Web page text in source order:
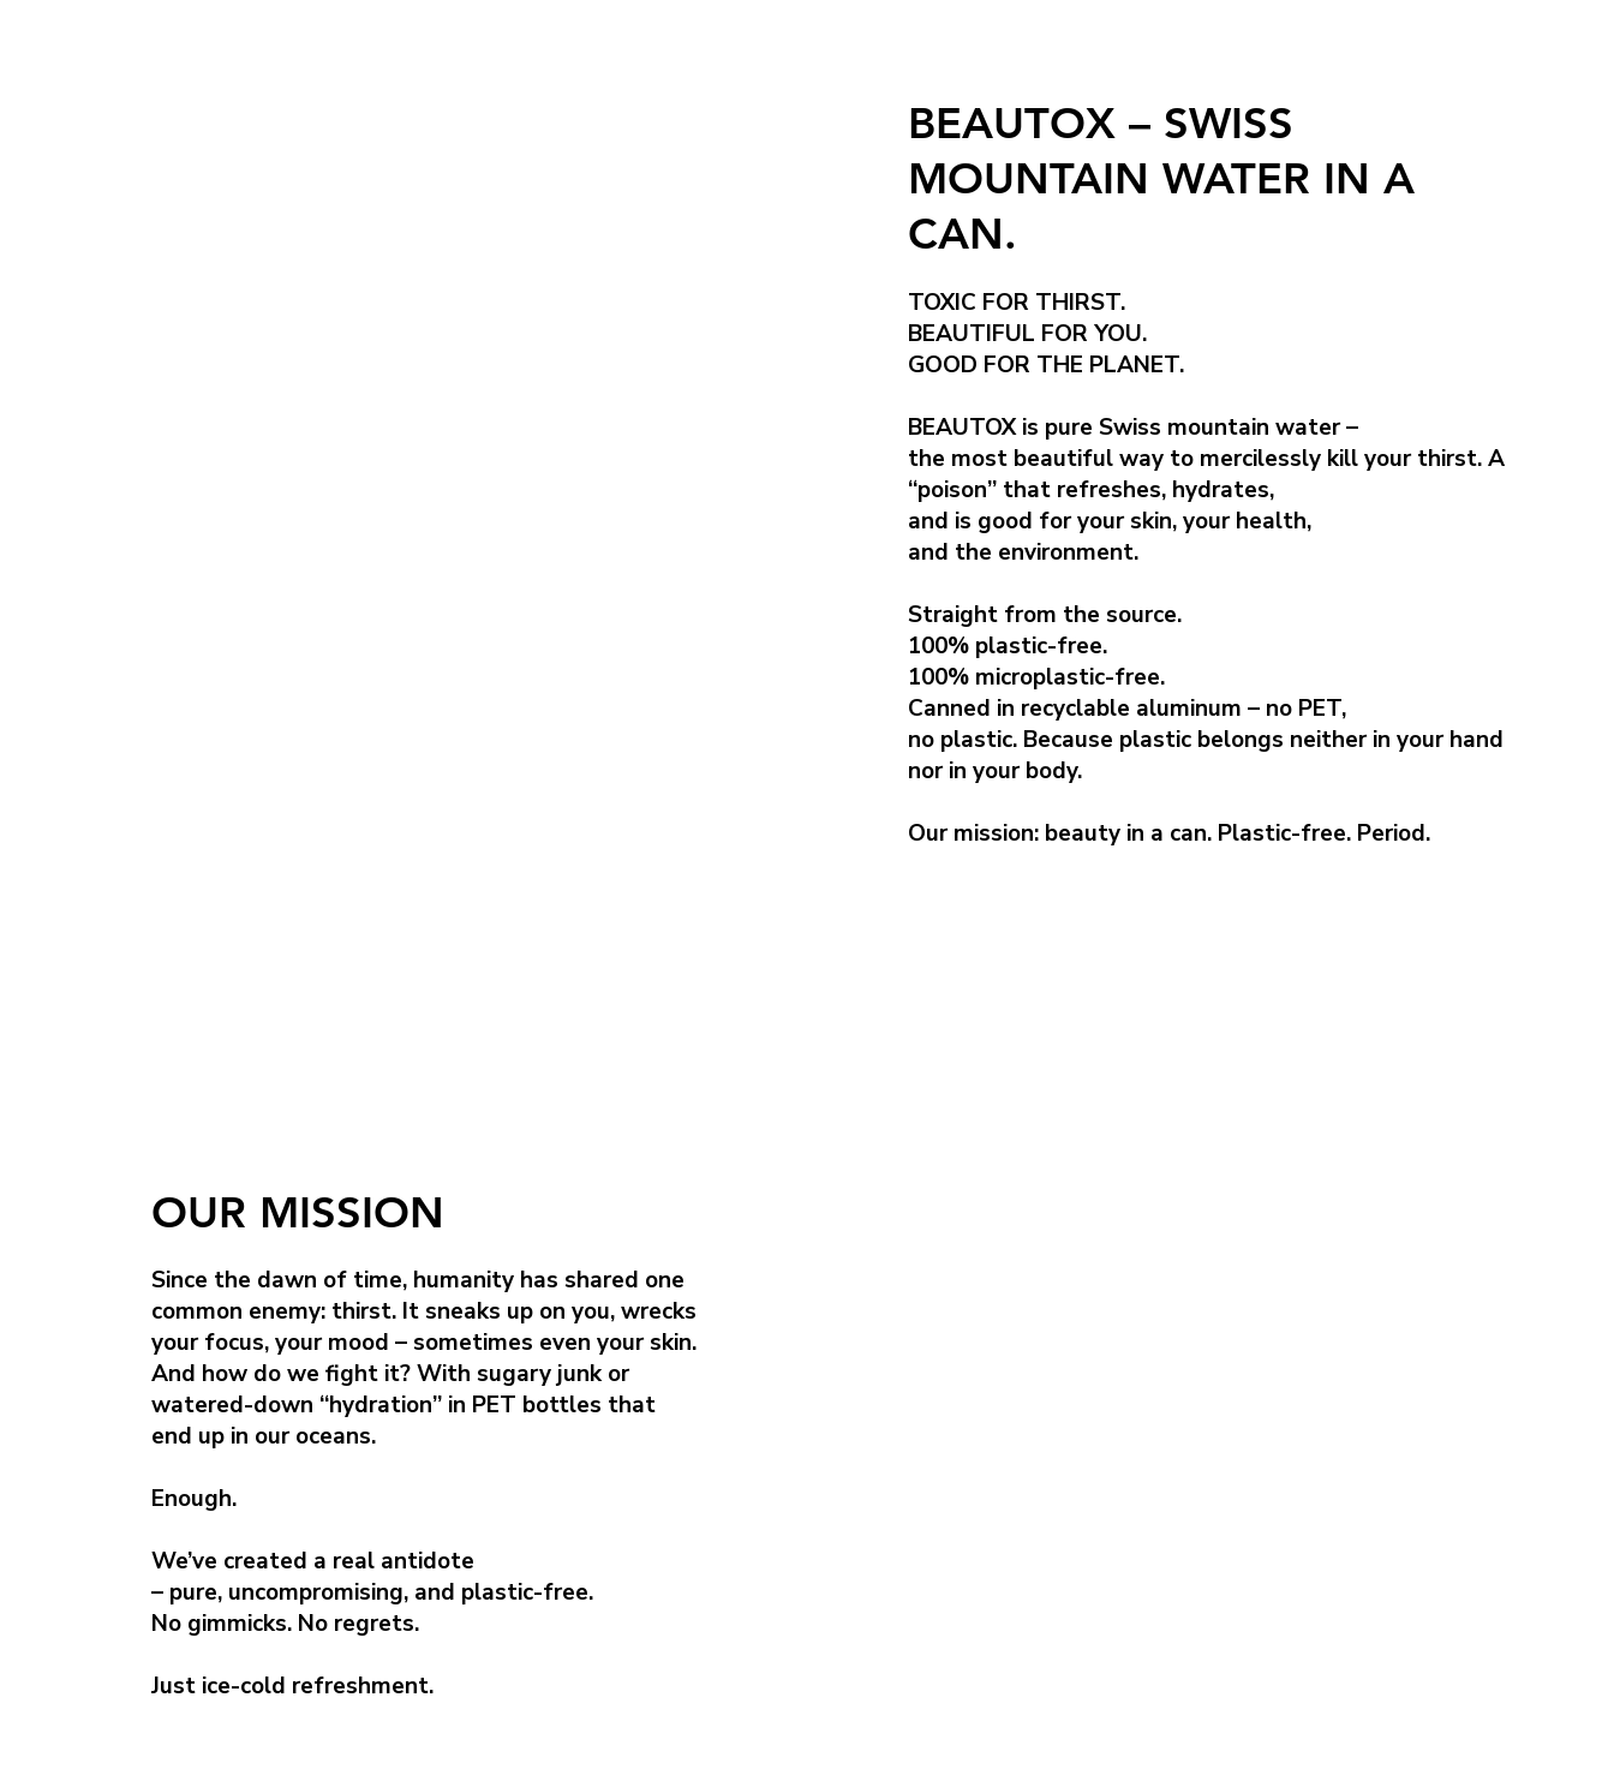
BEAUTOX – SWISS
MOUNTAIN WATER IN A
CAN.
TOXIC FOR THIRST.
BEAUTIFUL FOR YOU.
GOOD FOR THE PLANET.
BEAUTOX is pure Swiss mountain water –
the most beautiful way to mercilessly kill your thirst. A
“poison” that refreshes, hydrates,
and is good for your skin, your health,
and the environment.
Straight from the source.
100% plastic-free.
100% microplastic-free.
Canned in recyclable aluminum – no PET,
no plastic. Because plastic belongs neither in your hand
nor in your body.
Our mission: beauty in a can. Plastic-free. Period.
OUR MISSION
Since the dawn of time, humanity has shared one
common enemy: thirst. It sneaks up on you, wrecks
your focus, your mood – sometimes even your skin.
And how do we fight it? With sugary junk or
watered-down “hydration” in PET bottles that
end up in our oceans.
Enough.
We’ve created a real antidote
– pure, uncompromising, and plastic-free.
No gimmicks. No regrets.
Just ice-cold refreshment.